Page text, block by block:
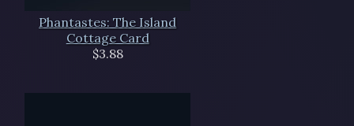
Phantastes: The Island
Cottage Card
$3.88